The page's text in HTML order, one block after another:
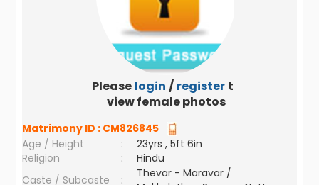
Please login / register to
view female photos
Matrimony ID : CM826845
Age / Height
:
23yrs , 5ft 6in
Religion
:
Hindu
Caste / Subcaste
:
Thevar - Maravar /